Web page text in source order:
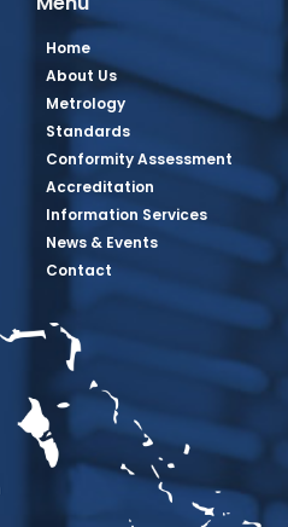
Page
Page
PagePage
Home
About Us
Metrology
Standards
Conformity Assessment
Accreditation
Information Services
News & Events
Contact